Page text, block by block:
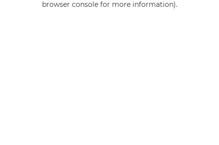
browser console for more information).